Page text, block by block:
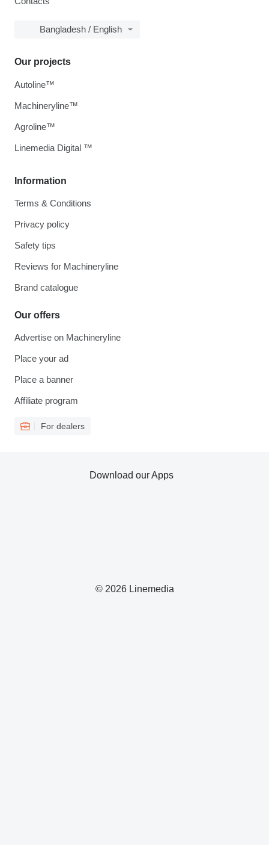
Bangladesh / English
Information
Terms & Conditions
Privacy policy
Safety tips
Reviews for Machineryline
Brand catalogue
Our offers
Advertise on Machineryline
Place your ad
Place a banner
Affiliate program
For dealers
Our projects
Autoline™
Machineryline™
Agroline™
Linemedia Digital ™
© 2026 Linemedia
Download our Apps